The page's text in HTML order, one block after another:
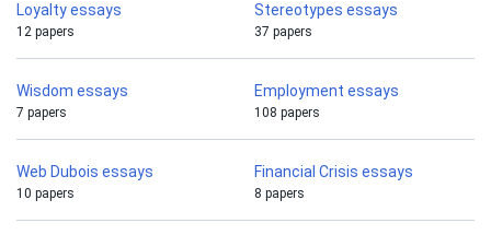
Loyalty essays
12 papers
Stereotypes essays
37 papers
Wisdom essays
7 papers
Employment essays
108 papers
Web Dubois essays
10 papers
Financial Crisis essays
8 papers